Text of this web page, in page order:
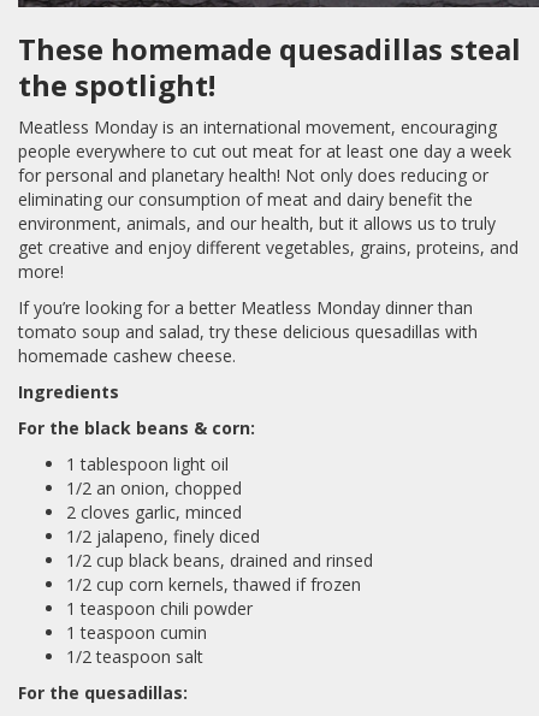
These homemade quesadillas steal
the spotlight!
Meatless Monday is an international movement, encouraging
people everywhere to cut out meat for at least one day a week
for personal and planetary health! Not only does reducing or
eliminating our consumption of meat and dairy benefit the
environment, animals, and our health, but it allows us to truly
get creative and enjoy different vegetables, grains, proteins, and
more!
If you’re looking for a better Meatless Monday dinner than
tomato soup and salad, try these delicious quesadillas with
homemade cashew cheese.
Ingredients
For the black beans & corn:
1 tablespoon light oil
1/2 an onion, chopped
2 cloves garlic, minced
1/2 jalapeno, finely diced
1/2 cup black beans, drained and rinsed
1/2 cup corn kernels, thawed if frozen
1 teaspoon chili powder
1 teaspoon cumin
1/2 teaspoon salt
For the quesadillas: